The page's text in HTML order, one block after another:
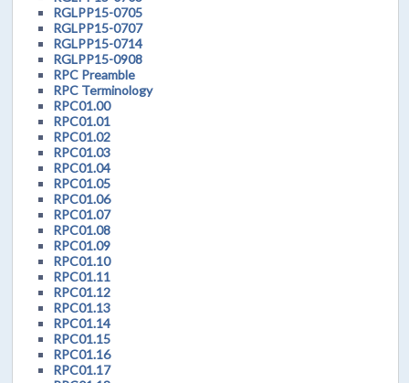
RGLPP15-0705
RGLPP15-0707
RGLPP15-0714
RGLPP15-0908
RPC Preamble
RPC Terminology
RPC01.00
RPC01.01
RPC01.02
RPC01.03
RPC01.04
RPC01.05
RPC01.06
RPC01.07
RPC01.08
RPC01.09
RPC01.10
RPC01.11
RPC01.12
RPC01.13
RPC01.14
RPC01.15
RPC01.16
RPC01.17